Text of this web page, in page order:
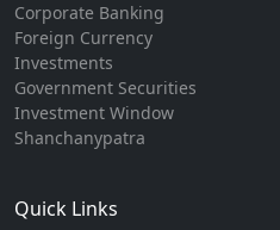
Corporate Banking
Foreign Currency
Investments
Government Securities
Investment Window
Shanchanypatra
Quick Links